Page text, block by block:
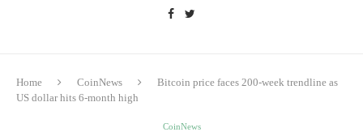
Home CoinNews
Bitcoin price faces 200-week trendline as
US dollar hits 6-month high
CoinNews